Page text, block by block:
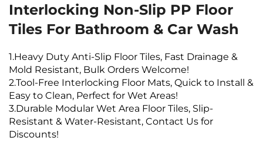
Interlocking Non-Slip PP Floor
Tiles For Bathroom & Car Wash
1.Heavy Duty Anti-Slip Floor Tiles, Fast Drainage &
Mold Resistant, Bulk Orders Welcome!
2.Tool-Free Interlocking Floor Mats, Quick to Install &
Easy to Clean, Perfect for Wet Areas!
3.Durable Modular Wet Area Floor Tiles, Slip-
Resistant & Water-Resistant, Contact Us for
Discounts!